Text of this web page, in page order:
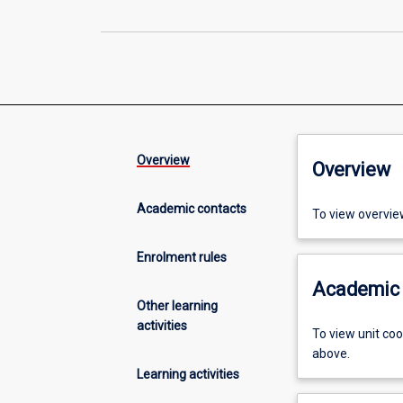
Overview
Academic contacts
Enrolment rules
Other learning
activities
Learning activities
Overview
To view
To view unit
above.